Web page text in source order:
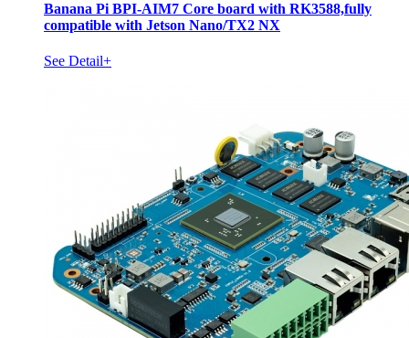
Banana Pi BPI-AIM7 Core board with RK3588,fully
compatible with Jetson Nano/TX2 NX
See Detail+